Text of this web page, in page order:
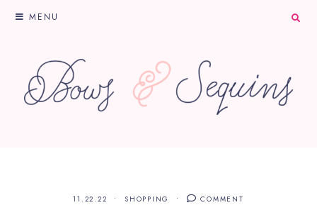
MENU
11.22.22 SHOPPING COMMENT